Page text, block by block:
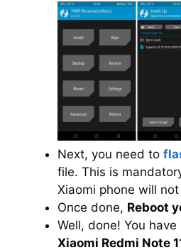
Next, you need to
file. This is
Xiaomi phone will
Once done, Reboot
Well, done! You
Xiaomi Redmi Note